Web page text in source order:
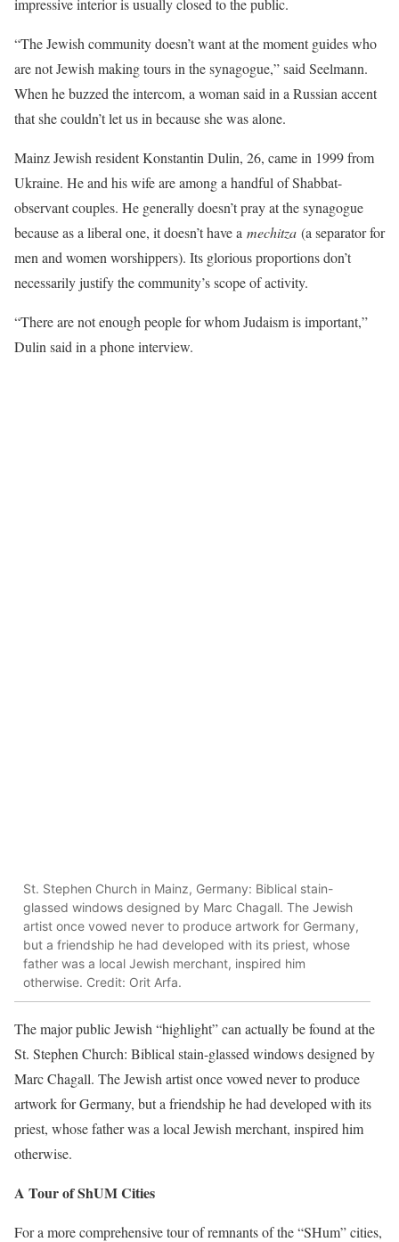
“The Jewish community doesn’t want at the moment guides who
are not Jewish making tours in the synagogue,” said Seelmann.
When he buzzed the intercom, a woman said in a Russian accent
that she couldn’t let us in because she was alone.
Mainz Jewish resident Konstantin Dulin, 26, came in 1999 from
Ukraine. He and his wife are among a handful of Shabbat-
observant couples. He generally doesn’t pray at the synagogue
because as a liberal one, it doesn’t have a mechitza (a separator for
men and women worshippers). Its glorious proportions don’t
necessarily justify the community’s scope of activity.
“There are not enough people for whom Judaism is important,”
Dulin said in a phone interview.
St. Stephen Church in Mainz, Germany: Biblical stain-
glassed windows designed by Marc Chagall. The Jewish
artist once vowed never to produce artwork for Germany,
but a friendship he had developed with its priest, whose
father was a local Jewish merchant, inspired him
otherwise. Credit: Orit Arfa.
The major public Jewish “highlight” can actually be found at the
St. Stephen Church: Biblical stain-glassed windows designed by
Marc Chagall. The Jewish artist once vowed never to produce
artwork for Germany, but a friendship he had developed with its
priest, whose father was a local Jewish merchant, inspired him
otherwise.
A Tour of ShUM Cities
For a more comprehensive tour of remnants of the “SHum” cities,